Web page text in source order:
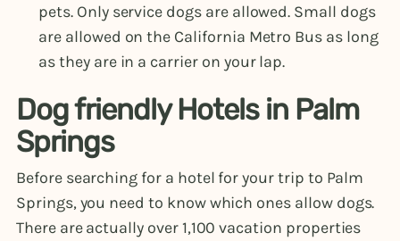
pets. Only service dogs are allowed. Small dogs
are allowed on the California Metro Bus as long
as they are in a carrier on your lap.
Dog friendly Hotels in Palm
Springs
Before searching for a hotel for your trip to Palm
Springs, you need to know which ones allow dogs.
There are actually over 1,100 vacation properties